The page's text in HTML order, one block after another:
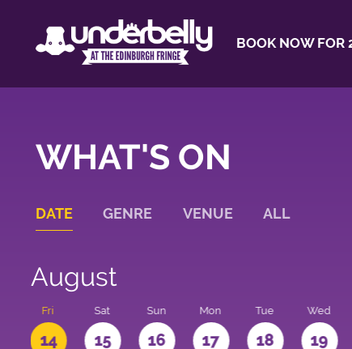
BOOK NOW FOR
WHAT'S ON
DATE GENRE VENUE ALL
August
Fri
14
Sat
15
Sun
16
Mon
17
Tue
18
Wed
19